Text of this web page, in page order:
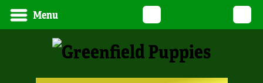
Menu Twitter Instagram